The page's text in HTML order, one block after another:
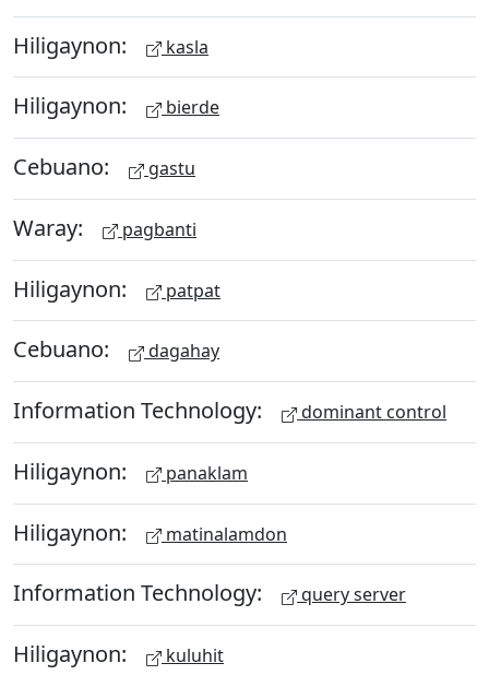
Hiligaynon: kasla
Hiligaynon: bierde
Cebuano: gastu
Waray: pagbanti
Hiligaynon: patpat
Cebuano: dagahay
Information Technology: dominant control
Hiligaynon: panaklam
Hiligaynon: matinalamdon
Information Technology: query server
Hiligaynon: kuluhit